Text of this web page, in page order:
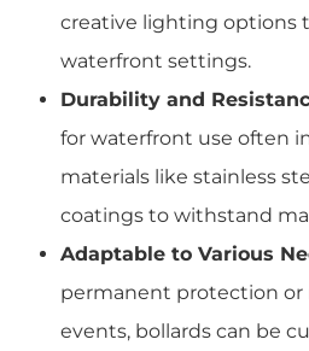
creative lighting options
waterfront settings.
Durability and
for waterfront use often
materials like stainless
coatings to withstand
Adaptable to Various
permanent protection or
events, bollards can be